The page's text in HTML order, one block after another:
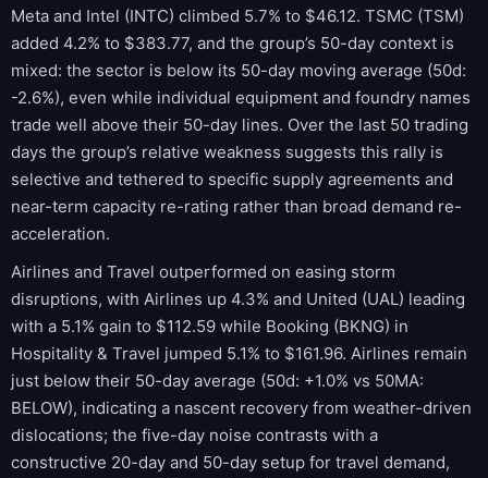
Meta and Intel (INTC) climbed 5.7% to $46.12. TSMC (TSM)
added 4.2% to $383.77, and the group’s 50-day context is
mixed: the sector is below its 50-day moving average (50d:
-2.6%), even while individual equipment and foundry names
trade well above their 50-day lines. Over the last 50 trading
days the group’s relative weakness suggests this rally is
selective and tethered to specific supply agreements and
near-term capacity re-rating rather than broad demand re-
acceleration.
Airlines and Travel outperformed on easing storm
disruptions, with Airlines up 4.3% and United (UAL) leading
with a 5.1% gain to $112.59 while Booking (BKNG) in
Hospitality & Travel jumped 5.1% to $161.96. Airlines remain
just below their 50-day average (50d: +1.0% vs 50MA:
BELOW), indicating a nascent recovery from weather-driven
dislocations; the five-day noise contrasts with a
constructive 20-day and 50-day setup for travel demand,